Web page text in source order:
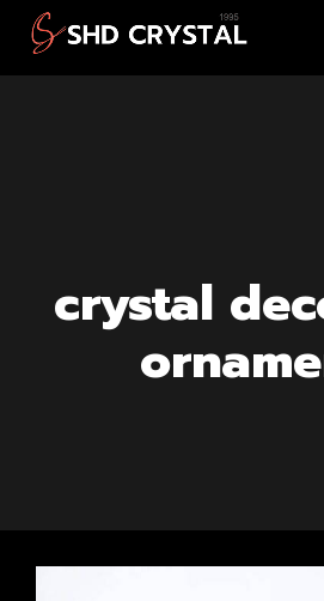
crystal